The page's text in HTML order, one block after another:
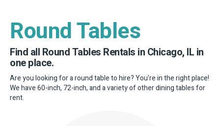
Round Tables
Find all Round Tables Rentals in Chicago, IL in
one place.
Are you looking for a round table to hire? You're in the right place!
We have 60-inch, 72-inch, and a variety of other dining tables for
rent.